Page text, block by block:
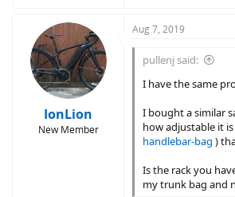
c
o
n
:
IonLion
New Member
Aug 7, 2019
pullenj said:
I have the same
I bought a similar
how adjustable it
handlebar-bag )
Is the rack you
my trunk bag and